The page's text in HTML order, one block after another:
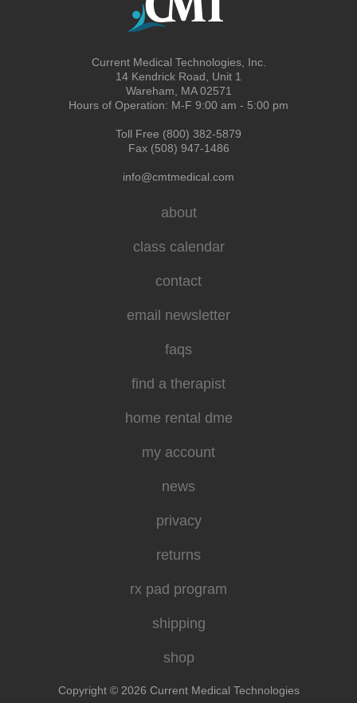
Current Medical Technologies, Inc.
14 Kendrick Road, Unit 1
Wareham, MA 02571
Hours of Operation: M-F 9:00 am - 5:00 pm
Toll Free (800) 382-5879
Fax (508) 947-1486
info@cmtmedical.com
about
class calendar
contact
email newsletter
faqs
find a therapist
home rental dme
my account
news
privacy
returns
rx pad program
shipping
shop
Copyright © 2026 Current Medical Technologies